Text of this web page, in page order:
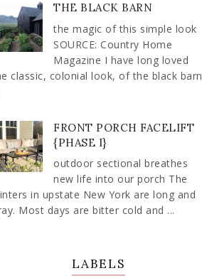
THE BLACK BARN
the magic of this simple look
SOURCE: Country Home
Magazine I have long loved
classic, colonial look, of the black barn
FRONT PORCH FACELIFT
{PHASE I}
outdoor sectional breathes
new life into our porch The
in upstate New York are long and
Most days are bitter cold and ...
LABELS